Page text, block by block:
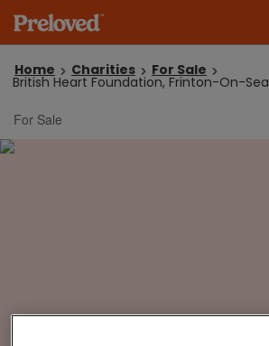
Home Charities For Sale
British Heart Foundation, Frinton-On-Sea
For Sale